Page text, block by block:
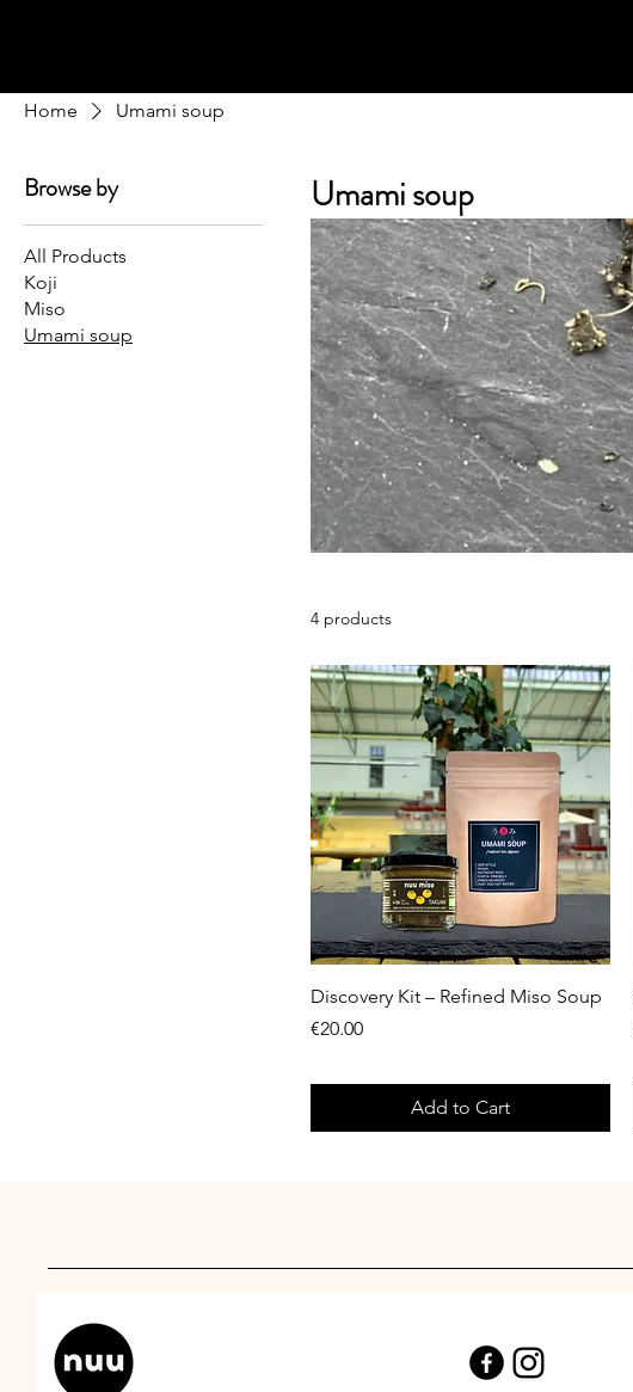
Home Umami soup
Browse by
All Products
Koji
Miso
Umami soup
Umami soup
4 products
Discovery Kit – Refined Miso Soup
Price
€20.00
Add to Cart